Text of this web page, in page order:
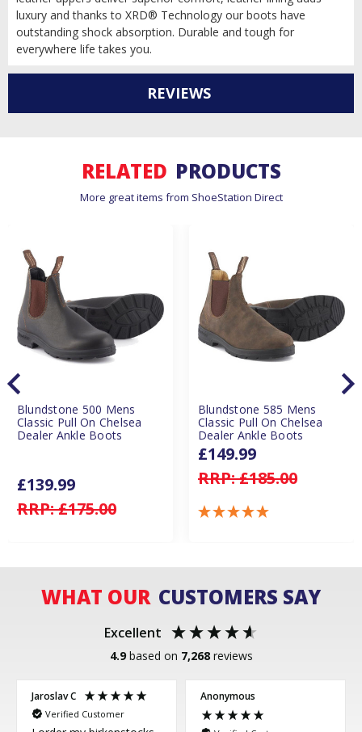
luxury and thanks to XRD® Technology our boots have
outstanding shock absorption. Durable and tough for
everywhere life takes you.
REVIEWS
RELATED PRODUCTS
More great items from ShoeStation Direct
Blundstone 500 Mens
Classic Pull On Chelsea
Dealer Ankle Boots
RRP:£175.00
£139.99
Blundstone 585 Mens
Classic Pull On Chelsea
Dealer Ankle Boots
RRP:£185.00
£149.99
WHAT OUR CUSTOMERS SAY
Excellent
4.9 based on 7,268 reviews
Jaroslav C
Verified Customer
Anonymous